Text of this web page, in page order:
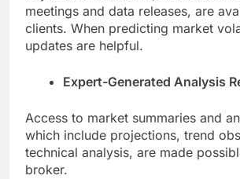
meetings and data releases, are
clients. When predicting market
updates are helpful.
Expert-Generated Analysis
Access to market summaries and
which include projections, trend
technical analysis, are made
broker.